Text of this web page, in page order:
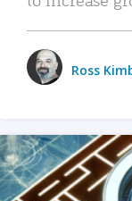
Ross